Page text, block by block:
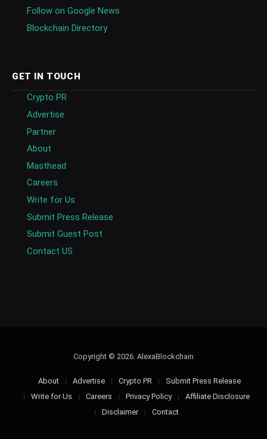
Follow on Google News
Blockchain Directory
GET IN TOUCH
Crypto PR
Advertise
Partner
About
Masthead
Careers
Write for Us
Submit Press Release
Submit Guest Post
Contact US
Copyright © 2026. AlexaBlockchain
About Advertise Crypto PR
Submit Press Release
Write for Us
Careers Privacy Policy
Affiliate Disclosure
Disclaimer
Contact